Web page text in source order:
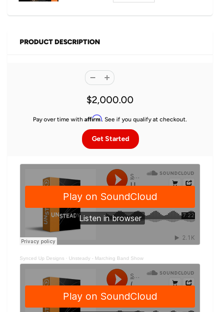
PRODUCT DESCRIPTION
$2,000.00
Pay over time with Affirm. See if you qualify at checkout.
Get Started
Synced Up Designs · Unsteady - Marching Band Show